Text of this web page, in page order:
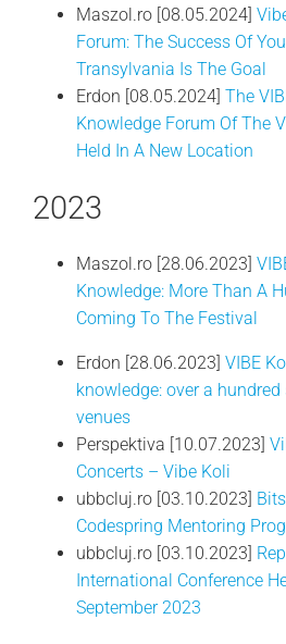
Maszol.ro [08.05.2024]
Forum: The Success Of
Transylvania Is The Goal
Erdon [08.05.2024] The
Knowledge Forum Of The
Held In A New Location
2023
Maszol.ro [28.06.2023]
Knowledge: More Than A
Coming To The Festival
Erdon [28.06.2023] VIBE
knowledge: over a
venues
Perspektiva [10.07.2023]
Concerts – Vibe Koli
ubbcluj.ro [03.10.2023]
Codespring Mentoring
ubbcluj.ro [03.10.2023]
International Conference
September 2023